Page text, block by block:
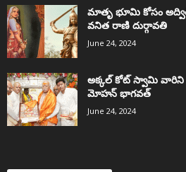
మాతృ భూమి కోసం
వనిత రాణి దుర్గావతి
June 24, 2024
అక్కల్‌ కోట్‌ స్వామి వారిని
మోహన్ భాగవత్
June 24, 2024